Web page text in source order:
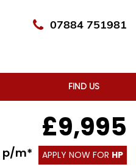
07884 751981
FIND US
£9,995
p/m* APPLY NOW FOR HP